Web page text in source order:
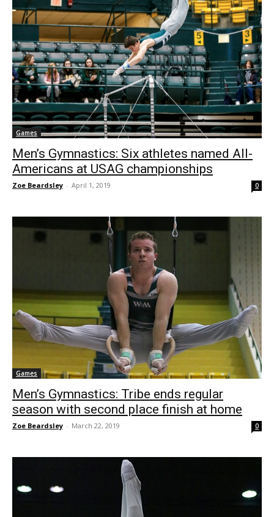
Games
Men’s Gymnastics: Six athletes named All-
Americans at USAG championships
Zoe Beardsley - April 1, 2019 0
Games
Men’s Gymnastics: Tribe ends regular
season with second place finish at home
Zoe Beardsley - March 22, 2019 0